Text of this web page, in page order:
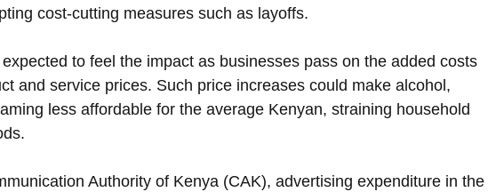
cost-cutting measures such as layoffs.
to feel the impact as businesses pass on the added costs
and service prices. Such price increases could make alcohol,
less affordable for the average Kenyan, straining household
Authority of Kenya (CAK), advertising expenditure in the